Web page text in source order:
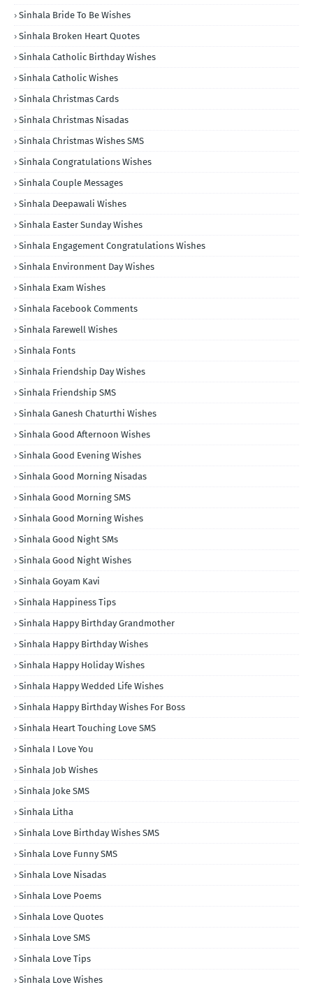
Sinhala Bride To Be Wishes
Sinhala Broken Heart Quotes
Sinhala Catholic Birthday Wishes
Sinhala Catholic Wishes
Sinhala Christmas Cards
Sinhala Christmas Nisadas
Sinhala Christmas Wishes SMS
Sinhala Congratulations Wishes
Sinhala Couple Messages
Sinhala Deepawali Wishes
Sinhala Easter Sunday Wishes
Sinhala Engagement Congratulations Wishes
Sinhala Environment Day Wishes
Sinhala Exam Wishes
Sinhala Facebook Comments
Sinhala Farewell Wishes
Sinhala Fonts
Sinhala Friendship Day Wishes
Sinhala Friendship SMS
Sinhala Ganesh Chaturthi Wishes
Sinhala Good Afternoon Wishes
Sinhala Good Evening Wishes
Sinhala Good Morning Nisadas
Sinhala Good Morning SMS
Sinhala Good Morning Wishes
Sinhala Good Night SMs
Sinhala Good Night Wishes
Sinhala Goyam Kavi
Sinhala Happiness Tips
Sinhala Happy Birthday Grandmother
Sinhala Happy Birthday Wishes
Sinhala Happy Holiday Wishes
Sinhala Happy Wedded Life Wishes
Sinhala Happy Birthday Wishes For Boss
Sinhala Heart Touching Love SMS
Sinhala I Love You
Sinhala Job Wishes
Sinhala Joke SMS
Sinhala Litha
Sinhala Love Birthday Wishes SMS
Sinhala Love Funny SMS
Sinhala Love Nisadas
Sinhala Love Poems
Sinhala Love Quotes
Sinhala Love SMS
Sinhala Love Tips
Sinhala Love Wishes